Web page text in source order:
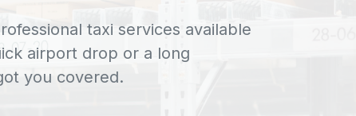
taxi services available
airport drop or a long
you covered.